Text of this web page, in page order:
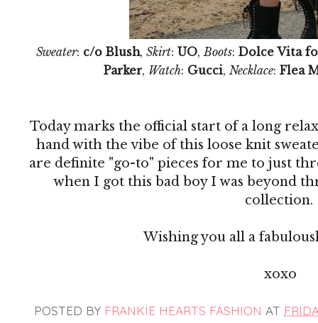
Sweater: c/o Blush, Skirt: UO, Boots: Dolce Vita
Parker, Watch: Gucci, Necklace: Flea
Today marks the official start of a long
hand with the vibe of this loose knit
are definite "go-to" pieces for me to just
when I got this bad boy I was beyond
collection.
Wishing you all a
xoxo
POSTED BY FRANKIE HEARTS FASHION AT